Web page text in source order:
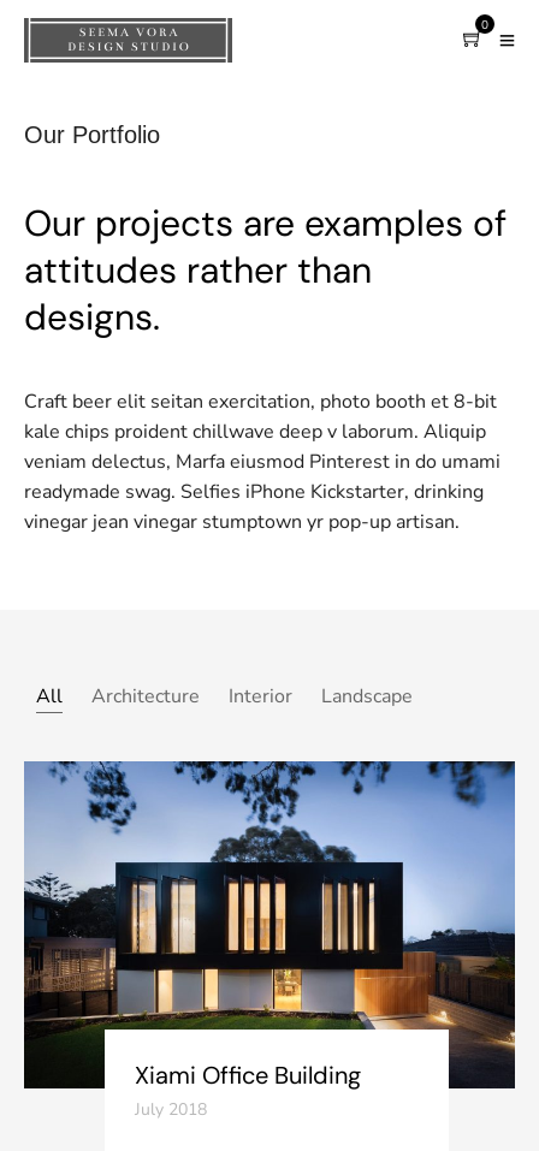
0
Our Portfolio
Our projects are examples of
attitudes rather than
designs.
Craft beer elit seitan exercitation, photo booth et 8-bit
kale chips proident chillwave deep v laborum. Aliquip
veniam delectus, Marfa eiusmod Pinterest in do umami
readymade swag. Selfies iPhone Kickstarter, drinking
vinegar jean vinegar stumptown yr pop-up artisan.
All Architecture Interior Landscape
Xiami Office Building
July 2018